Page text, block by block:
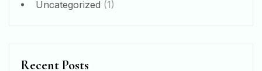
Uncategorized (1)
Recent Posts